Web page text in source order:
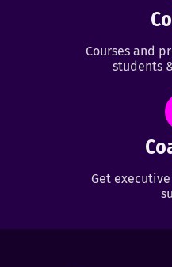
Courses and
students
Get